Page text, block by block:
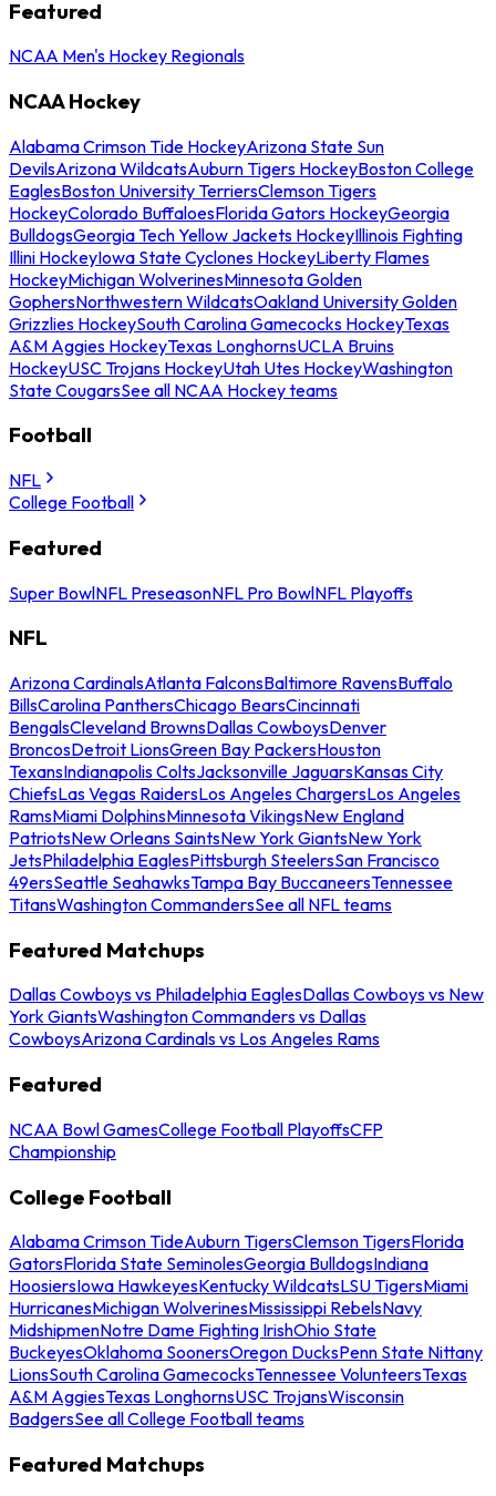
Featured
NCAA Men's Hockey Regionals
NCAA Hockey
Alabama Crimson Tide HockeyArizona State Sun
DevilsArizona WildcatsAuburn Tigers HockeyBoston College
EaglesBoston University TerriersClemson Tigers
HockeyColorado BuffaloesFlorida Gators HockeyGeorgia
BulldogsGeorgia Tech Yellow Jackets HockeyIllinois Fighting
Illini HockeyIowa State Cyclones HockeyLiberty Flames
HockeyMichigan WolverinesMinnesota Golden
GophersNorthwestern WildcatsOakland University Golden
Grizzlies HockeySouth Carolina Gamecocks HockeyTexas
A&M Aggies HockeyTexas LonghornsUCLA Bruins
HockeyUSC Trojans HockeyUtah Utes HockeyWashington
State CougarsSee all NCAA Hockey teams
Football
NFL
College Football
Featured
Super BowlNFL PreseasonNFL Pro BowlNFL Playoffs
NFL
Arizona CardinalsAtlanta FalconsBaltimore RavensBuffalo
BillsCarolina PanthersChicago BearsCincinnati
BengalsCleveland BrownsDallas CowboysDenver
BroncosDetroit LionsGreen Bay PackersHouston
TexansIndianapolis ColtsJacksonville JaguarsKansas City
ChiefsLas Vegas RaidersLos Angeles ChargersLos Angeles
RamsMiami DolphinsMinnesota VikingsNew England
PatriotsNew Orleans SaintsNew York GiantsNew York
JetsPhiladelphia EaglesPittsburgh SteelersSan Francisco
49ersSeattle SeahawksTampa Bay BuccaneersTennessee
TitansWashington CommandersSee all NFL teams
Featured Matchups
Dallas Cowboys vs Philadelphia EaglesDallas Cowboys vs New
York GiantsWashington Commanders vs Dallas
CowboysArizona Cardinals vs Los Angeles Rams
Featured
NCAA Bowl GamesCollege Football PlayoffsCFP
Championship
College Football
Alabama Crimson TideAuburn TigersClemson TigersFlorida
GatorsFlorida State SeminolesGeorgia BulldogsIndiana
HoosiersIowa HawkeyesKentucky WildcatsLSU TigersMiami
HurricanesMichigan WolverinesMississippi RebelsNavy
MidshipmenNotre Dame Fighting IrishOhio State
BuckeyesOklahoma SoonersOregon DucksPenn State Nittany
LionsSouth Carolina GamecocksTennessee VolunteersTexas
A&M AggiesTexas LonghornsUSC TrojansWisconsin
BadgersSee all College Football teams
Featured Matchups